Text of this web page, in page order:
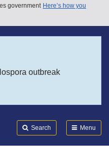
government Here’s how you
outbreak
Search Menu